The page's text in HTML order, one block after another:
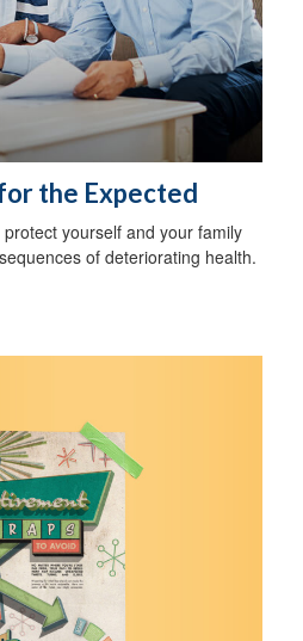
the Expected
yourself and your family
of deteriorating health.